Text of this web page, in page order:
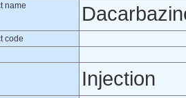
name
code
Injection